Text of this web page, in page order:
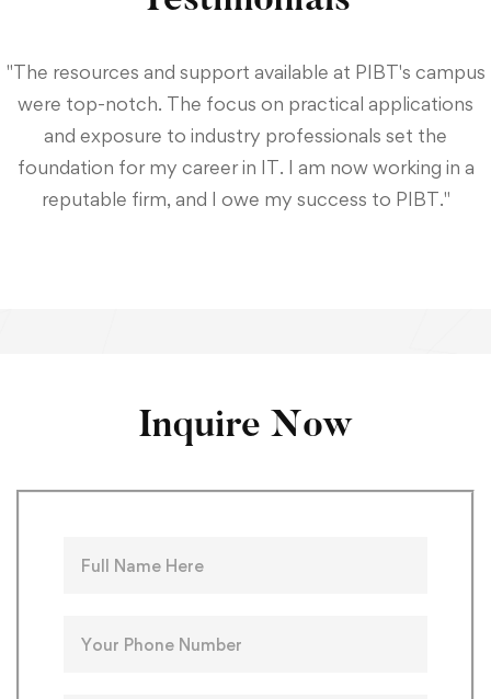
"The resources and support available at PIBT's campus
were top-notch. The focus on practical applications
and exposure to industry professionals set the
foundation for my career in IT. I am now working in a
reputable firm, and I owe my success to PIBT."
Inquire Now